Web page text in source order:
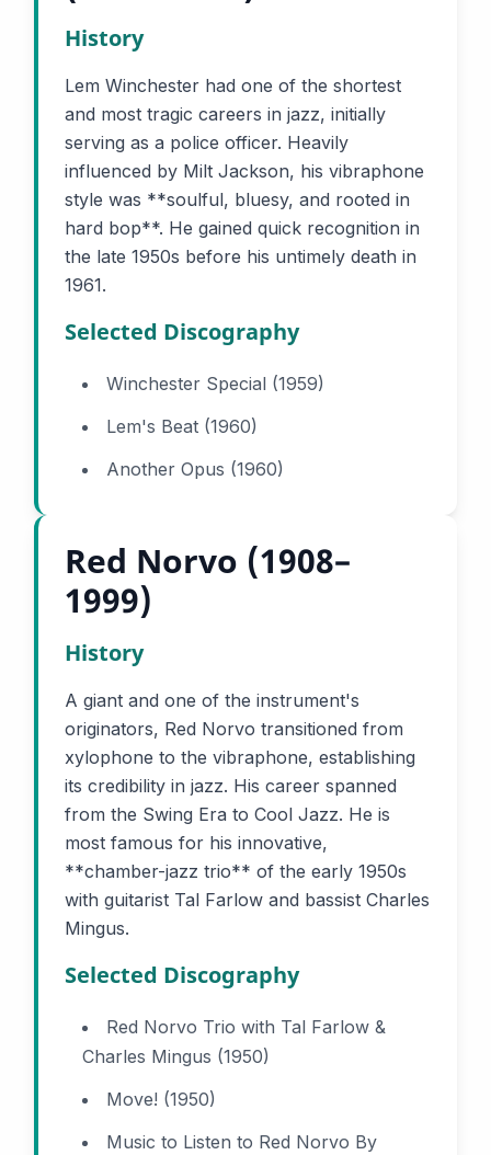
History
Lem Winchester had one of the shortest
and most tragic careers in jazz, initially
serving as a police officer. Heavily
influenced by Milt Jackson, his vibraphone
style was **soulful, bluesy, and rooted in
hard bop**. He gained quick recognition in
the late 1950s before his untimely death in
1961.
Selected Discography
Winchester Special (1959)
Lem's Beat (1960)
Another Opus (1960)
Red Norvo (1908–
1999)
History
A giant and one of the instrument's
originators, Red Norvo transitioned from
xylophone to the vibraphone, establishing
its credibility in jazz. His career spanned
from the Swing Era to Cool Jazz. He is
most famous for his innovative,
**chamber-jazz trio** of the early 1950s
with guitarist Tal Farlow and bassist Charles
Mingus.
Selected Discography
Red Norvo Trio with Tal Farlow &
Charles Mingus (1950)
Move! (1950)
Music to Listen to Red Norvo By